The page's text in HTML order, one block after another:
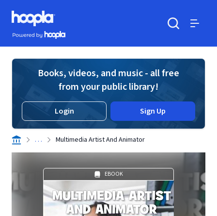
Skip to main content
Hoopla logo
Powered by Hoopla
Books, videos, and music - all free
from your public library!
Login Sign Up
. . . Multimedia Artist And Animator
EBOOK